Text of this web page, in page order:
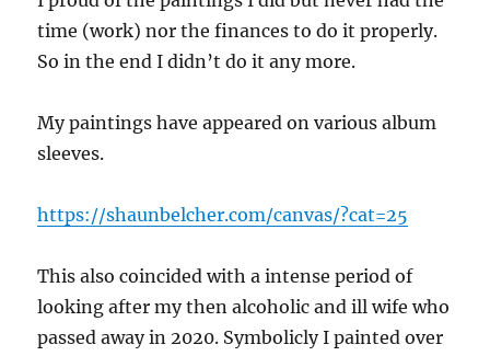
time (work) nor the finances to do it properly.
So in the end I didn’t do it any more.
My paintings have appeared on various album
sleeves.
https://shaunbelcher.com/canvas/?cat=25
This also coincided with a intense period of
looking after my then alcoholic and ill wife who
passed away in 2020. Symbolicly I painted over